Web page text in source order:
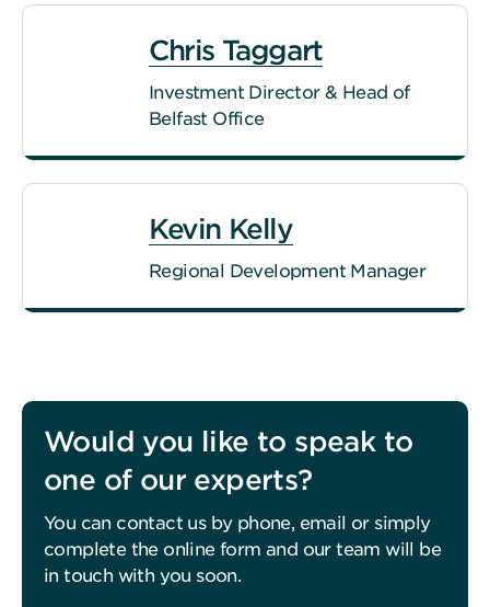
Chris Taggart
Investment Director & Head of
Belfast Office
Kevin Kelly
Regional Development Manager
Would you like to speak to
one of our experts?
You can contact us by phone, email or simply
complete the online form and our team will be
in touch with you soon.